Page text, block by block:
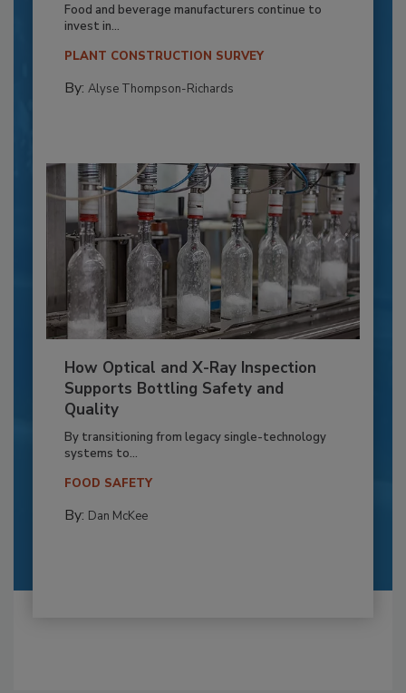
Food and beverage manufacturers continue to
invest in...
PLANT CONSTRUCTION SURVEY
By: Alyse Thompson-Richards
How Optical and X-Ray Inspection
Supports Bottling Safety and
Quality
By transitioning from legacy single-technology
systems to...
FOOD SAFETY
By: Dan McKee